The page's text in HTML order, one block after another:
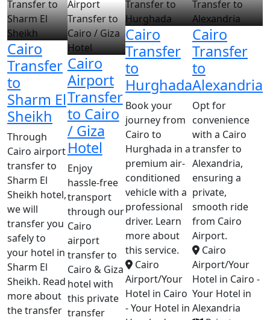
Cairo
Transfer
to
Sharm El
Sheikh
Through
Cairo airport
transfer to
Sharm El
Sheikh hotel,
we will
transfer you
safely to
your hotel in
Sharm El
Sheikh. Read
more about
the transfer
Cairo
Airport
Transfer
to Cairo
/ Giza
Hotel
Enjoy
hassle-free
transport
through our
Cairo
airport
transfer to
Cairo & Giza
hotel with
this private
transfer
Cairo
Transfer
to
Hurghada
Book your
journey from
Cairo to
Hurghada in a
premium air-
conditioned
vehicle with a
professional
driver. Learn
more about
this service.
Cairo
Airport/Your
Hotel in Cairo
- Your Hotel in
Cairo
Transfer
to
Alexandria
Opt for
convenience
with a Cairo
transfer to
Alexandria,
ensuring a
private,
smooth ride
from Cairo
Airport.
Cairo
Airport/Your
Hotel in Cairo -
Your Hotel in
Alexandria